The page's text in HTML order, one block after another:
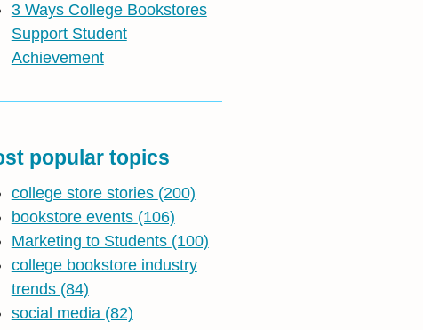
3 Ways College Bookstores
Support Student
Achievement
popular topics
college store stories (200)
bookstore events (106)
Marketing to Students (100)
college bookstore industry
trends (84)
social media (82)